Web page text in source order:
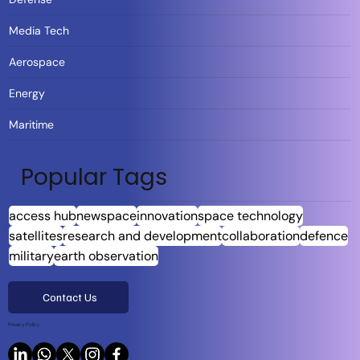
Media Tech
Aerospace
Energy
Maritime
Popular Tags
access hubnewspaceinnovationspace technology
satellitesresearch and developmentcollaborationdefence
militaryearth observation
Contact Us
Privacy Policy